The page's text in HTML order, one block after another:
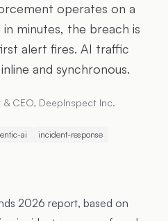
operates on a
minutes, the breach is
alert fires. AI traffic
and synchronous.
& CEO, DeepInspect Inc.
ai
incident-response
2026 report, based on